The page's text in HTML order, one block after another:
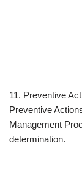
11. Preventive
Preventive
Management
determination.